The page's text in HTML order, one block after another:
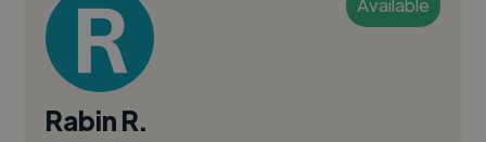
Available
Rabin R.